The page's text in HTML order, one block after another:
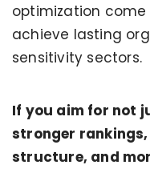
optimization
achieve lasting
sensitivity sectors.
If you aim for not
stronger
structure, and
KERVAN -